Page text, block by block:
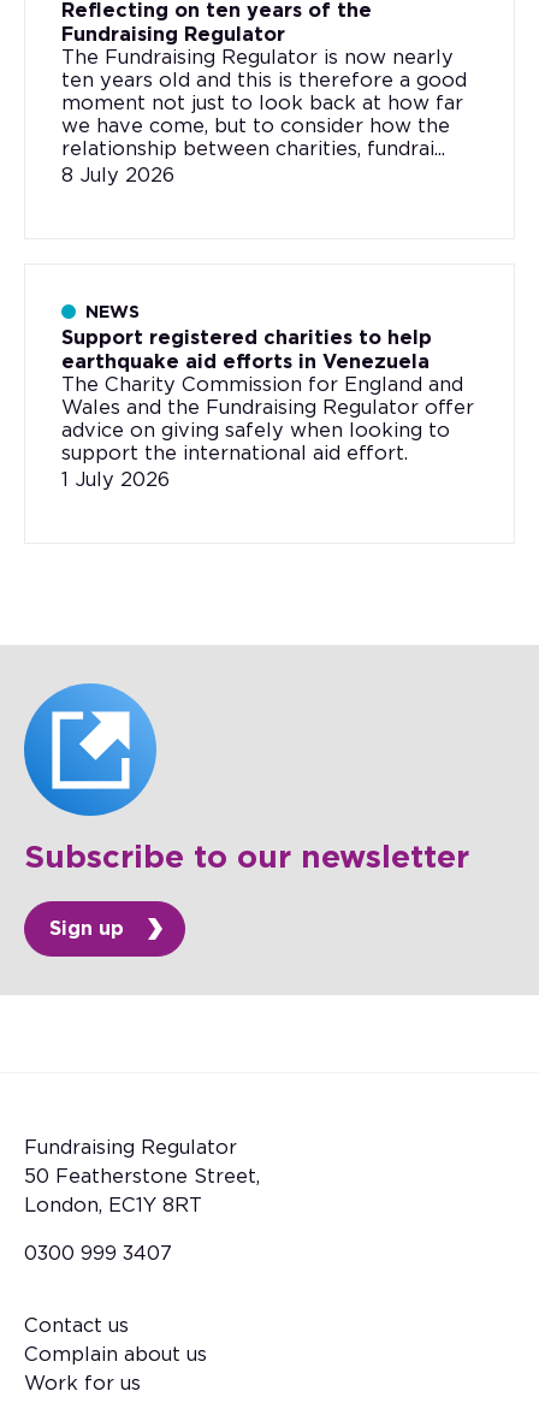
Reflecting on ten years of the
Fundraising Regulator
The Fundraising Regulator is now nearly
ten years old and this is therefore a good
moment not just to look back at how far
we have come, but to consider how the
relationship between charities, fundrai...
8 July 2026
NEWS
Support registered charities to help
earthquake aid efforts in Venezuela
The Charity Commission for England and
Wales and the Fundraising Regulator offer
advice on giving safely when looking to
support the international aid effort.
1 July 2026
Subscribe to our newsletter
Sign up
Fundraising Regulator
50 Featherstone Street,
London, EC1Y 8RT
0300 999 3407
Footer
Contact us
Complain about us
Work for us